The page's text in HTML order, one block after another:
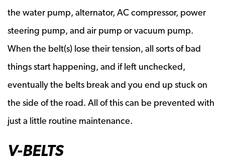
the water pump, alternator, AC compressor, power
steering pump, and air pump or vacuum pump.
When the belt(s) lose their tension, all sorts of bad
things start happening, and if left unchecked,
eventually the belts break and you end up stuck on
the side of the road. All of this can be prevented with
just a little routine maintenance.
V-BELTS